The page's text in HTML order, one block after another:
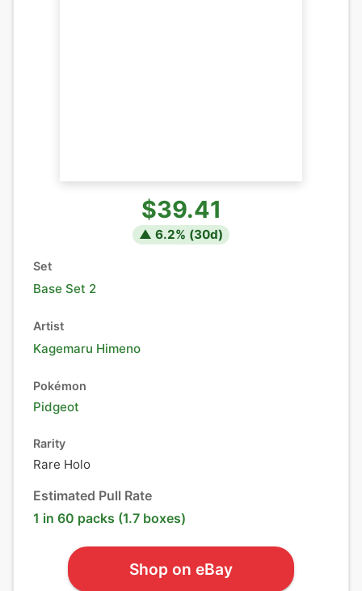
$39.41
▲ 6.2% (30d)
Set
Base Set 2
Artist
Kagemaru Himeno
Pokémon
Pidgeot
Rarity
Rare Holo
Estimated Pull Rate
1 in 60 packs (1.7 boxes)
Shop on eBay